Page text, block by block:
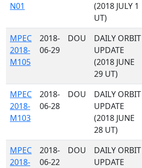
N01
(2018 JULY 1
UT)
MPEC
2018-
M105
2018-
06-29
DOU
DAILY ORBIT
UPDATE
(2018 JUNE
29 UT)
MPEC
2018-
M103
2018-
06-28
DOU
DAILY ORBIT
UPDATE
(2018 JUNE
28 UT)
MPEC
2018-
2018-
06-22
DOU
DAILY ORBIT
UPDATE